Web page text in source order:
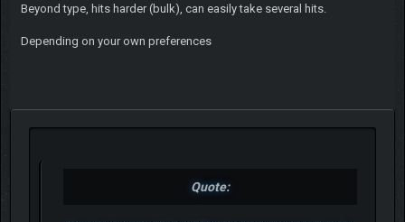
Beyond type, hits harder (bulk), can easily take several hits.
Depending on your own preferences
Quote: